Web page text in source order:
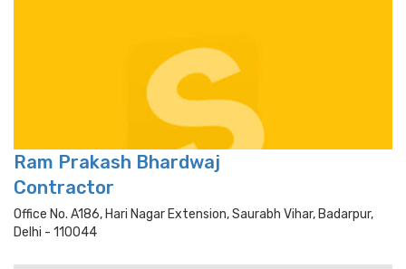
Ram Prakash Bhardwaj
Contractor
Office No. A186, Hari Nagar Extension, Saurabh Vihar, Badarpur,
Delhi - 110044